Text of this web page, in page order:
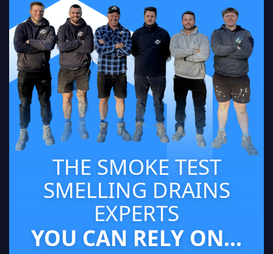
THE SMOKE TEST
SMELLING DRAINS
EXPERTS
YOU CAN RELY ON...